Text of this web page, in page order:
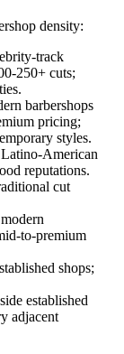
density:
track
250+ cuts;
barbershops
pricing;
styles.
American
reputations.
cut
to-premium
shops;
established
adjacent